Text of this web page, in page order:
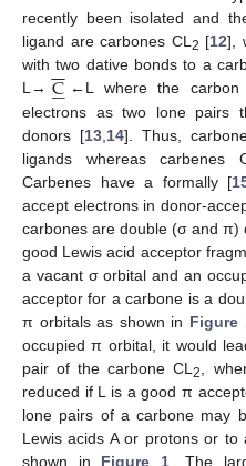
recently been isolated and
ligand are carbones CL 2 [12],
with two dative bonds to a
L→ C


−
− ←L where the
electrons as two lone pairs
donors [13 14]. Thus,
ligands whereas carbenes
Carbenes have a formally [
accept electrons in donor-
carbones are double (σ and π)
good Lewis acid acceptor
a vacant σ orbital and an
acceptor for a carbone is a
π orbitals as shown in Figure
occupied π orbital, it would
pair of the carbone CL2
,
reduced if L is a good π
lone pairs of a carbone may
Lewis acids A or protons or
shown in Figure 1 . The